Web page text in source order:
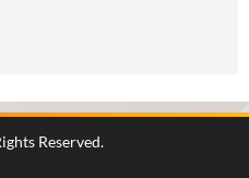
Reserved.